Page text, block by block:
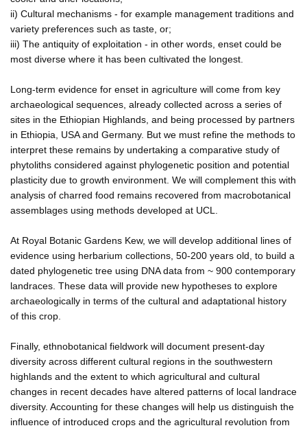
ii) Cultural mechanisms - for example management traditions and
variety preferences such as taste, or;
iii) The antiquity of exploitation - in other words, enset could be
most diverse where it has been cultivated the longest.
Long-term evidence for enset in agriculture will come from key
archaeological sequences, already collected across a series of
sites in the Ethiopian Highlands, and being processed by partners
in Ethiopia, USA and Germany. But we must refine the methods to
interpret these remains by undertaking a comparative study of
phytoliths considered against phylogenetic position and potential
plasticity due to growth environment. We will complement this with
analysis of charred food remains recovered from macrobotanical
assemblages using methods developed at UCL.
At Royal Botanic Gardens Kew, we will develop additional lines of
evidence using herbarium collections, 50-200 years old, to build a
dated phylogenetic tree using DNA data from ~ 900 contemporary
landraces. These data will provide new hypotheses to explore
archaeologically in terms of the cultural and adaptational history
of this crop.
Finally, ethnobotanical fieldwork will document present-day
diversity across different cultural regions in the southwestern
highlands and the extent to which agricultural and cultural
changes in recent decades have altered patterns of local landrace
diversity. Accounting for these changes will help us distinguish the
influence of introduced crops and the agricultural revolution from